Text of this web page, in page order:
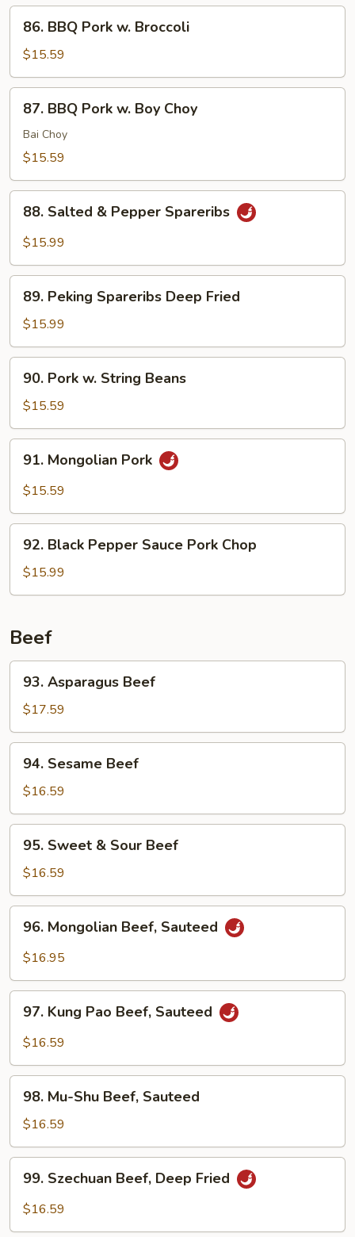
Sauce
BBQ
Pork
w.
Broccoli
86. BBQ Pork w. Broccoli
$15.59
BBQ
Pork
Choy
87. BBQ Pork w. Boy Choy
Bai Choy
$15.59
Salted
Spareribs
88. Salted & Pepper Spareribs
$15.99
Peking
Spareribs
Deep
Fried
89. Peking Spareribs Deep Fried
$15.99
Pork
String
Beans
90. Pork w. String Beans
$15.59
Mongolian
Pork
91. Mongolian Pork
$15.59
Black
Pepper
Sauce
Chop
92. Black Pepper Sauce Pork Chop
$15.99
Beef
Asparagus
Beef
93. Asparagus Beef
$17.59
Sesame
Beef
94. Sesame Beef
$16.59
Sweet
Sour
Beef
95. Sweet & Sour Beef
$16.59
Mongolian
Beef,
96. Mongolian Beef, Sauteed
$16.95
Kung
Pao
Sauteed
97. Kung Pao Beef, Sauteed
$16.59
Mu-
Shu
Beef,
Sauteed
98. Mu-Shu Beef, Sauteed
$16.59
Szechuan
Beef,
99. Szechuan Beef, Deep Fried
$16.59